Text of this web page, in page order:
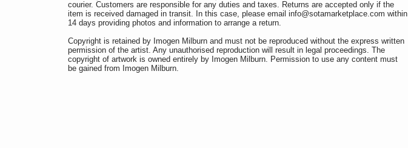
courier. Customers are responsible for any duties and taxes. Returns are accepted only if the
item is received damaged in transit. In this case, please email info@sotamarketplace.com within
14 days providing photos and information to arrange a return.
Copyright is retained by Imogen Milburn and must not be reproduced without the express written
permission of the artist. Any unauthorised reproduction will result in legal proceedings. The
copyright of artwork is owned entirely by Imogen Milburn. Permission to use any content must
be gained from Imogen Milburn.